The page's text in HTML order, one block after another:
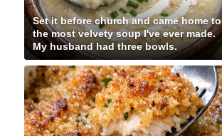
Set it before church and came home to
the most velvety soup I've ever made.
My husband had three bowls.